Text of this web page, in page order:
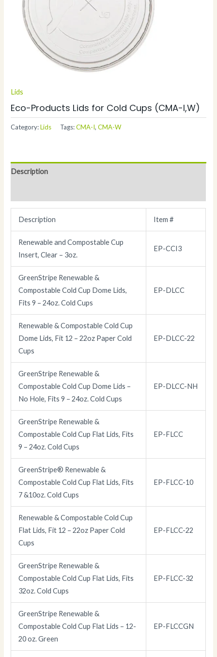
Lids
Eco-Products Lids for Cold Cups (CMA-I,W)
Category:Lids Tags:CMA-I,CMA-W
Description
Description Item #
Renewable and Compostable Cup
Insert, Clear – 3oz.
EP-CCI3
GreenStripe Renewable &
Compostable Cold Cup Dome Lids,
Fits 9 – 24oz. Cold Cups
EP-DLCC
Renewable & Compostable Cold Cup
Dome Lids, Fit 12 – 22oz Paper Cold
Cups
EP-DLCC-22
GreenStripe Renewable &
Compostable Cold Cup Dome Lids –
No Hole, Fits 9 – 24oz. Cold Cups
EP-DLCC-NH
GreenStripe Renewable &
Compostable Cold Cup Flat Lids, Fits
9 – 24oz. Cold Cups
EP-FLCC
GreenStripe® Renewable &
Compostable Cold Cup Flat Lids, Fits
7 &10oz. Cold Cups
EP-FLCC-10
Renewable & Compostable Cold Cup
Flat Lids, Fit 12 – 22oz Paper Cold
Cups
EP-FLCC-22
GreenStripe Renewable &
Compostable Cold Cup Flat Lids, Fits
32oz. Cold Cups
EP-FLCC-32
GreenStripe Renewable &
Compostable Cold Cup Flat Lids – 12-
20 oz. Green
EP-FLCCGN